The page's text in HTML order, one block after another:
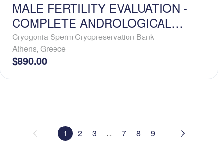
MALE FERTILITY EVALUATION -
COMPLETE ANDROLOGICAL
WORKUP
Cryogonia Sperm Cryopreservation Bank
Athens, Greece
$890.00
1 2 3 ... 7 8 9